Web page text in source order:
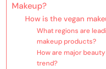
Makeup?
How is the vegan
What regions are
makeup products?
How are major
trend?